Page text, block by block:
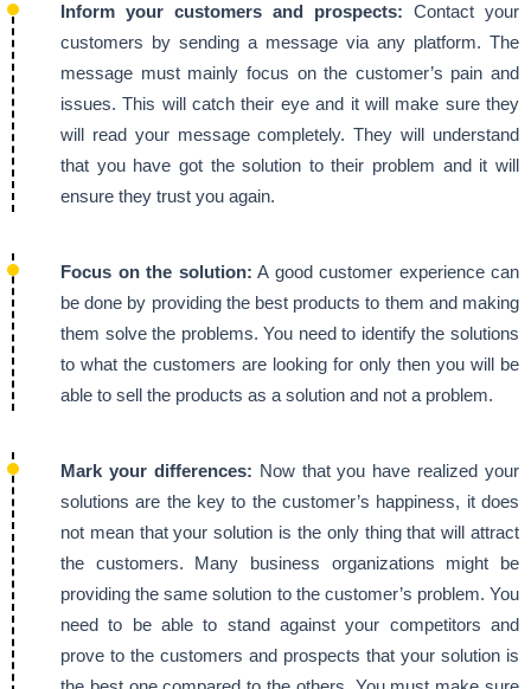
Inform your customers and prospects: Contact your
customers by sending a message via any platform. The
message must mainly focus on the customer’s pain and
issues. This will catch their eye and it will make sure they
will read your message completely. They will understand
that you have got the solution to their problem and it will
ensure they trust you again.
Focus on the solution: A good customer experience can
be done by providing the best products to them and making
them solve the problems. You need to identify the solutions
to what the customers are looking for only then you will be
able to sell the products as a solution and not a problem.
Mark your differences: Now that you have realized your
solutions are the key to the customer’s happiness, it does
not mean that your solution is the only thing that will attract
the customers. Many business organizations might be
providing the same solution to the customer’s problem. You
need to be able to stand against your competitors and
prove to the customers and prospects that your solution is